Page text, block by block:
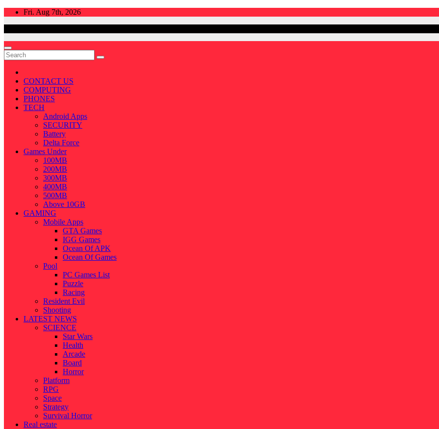
Skip
Fri. Aug 7th, 2026
CONTACT US
COMPUTING
PHONES
TECH
Android Apps
SECURITY
Battery
Delta Force
Games Under
100MB
200MB
300MB
400MB
500MB
Above 10GB
GAMING
Mobile Apps
GTA Games
IGG Games
Ocean Of APK
Ocean Of Games
Pool
PC Games List
Puzzle
Racing
Resident Evil
Shooting
LATEST NEWS
SCIENCE
Star Wars
Health
Arcade
Board
Horror
Platform
RPG
Space
Strategy
Survival Horror
Real estate